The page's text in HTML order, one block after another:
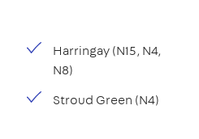
Harringay (N15, N4,
N8)
Stroud Green (N4)